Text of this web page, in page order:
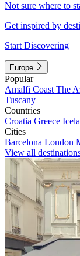
Not sure where to
Get inspired by
Start Discovering
Europe
Popular
Amalfi Coast The
Tuscany
Countries
Croatia Greece
Cities
Barcelona London
View all